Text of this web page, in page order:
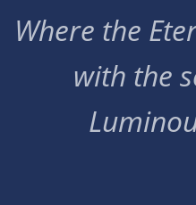
Where the
with the